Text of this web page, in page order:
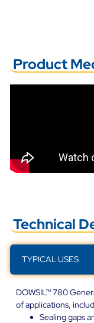
Product
Technical
TYPICAL USES
DOWSIL™ 780
of applications,
Sealing gaps